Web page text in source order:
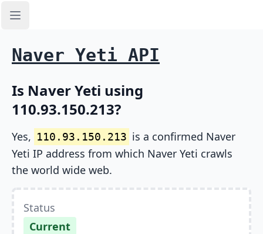
Open sidebar
Naver Yeti API
Is Naver Yeti using
110.93.150.213?
Yes, 110.93.150.213 is a confirmed Naver
Yeti IP address from which Naver Yeti crawls
the world wide web.
Status
Current